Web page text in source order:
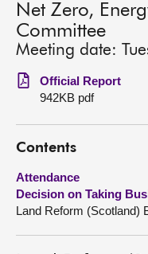
MSPs
Chamber and
Get involved
Visit
About
Net Zero,
Committee
Meeting date:
Official Report
942KB pdf
Contents
Attendance
Decision on Taking
Land Reform (Scotland)